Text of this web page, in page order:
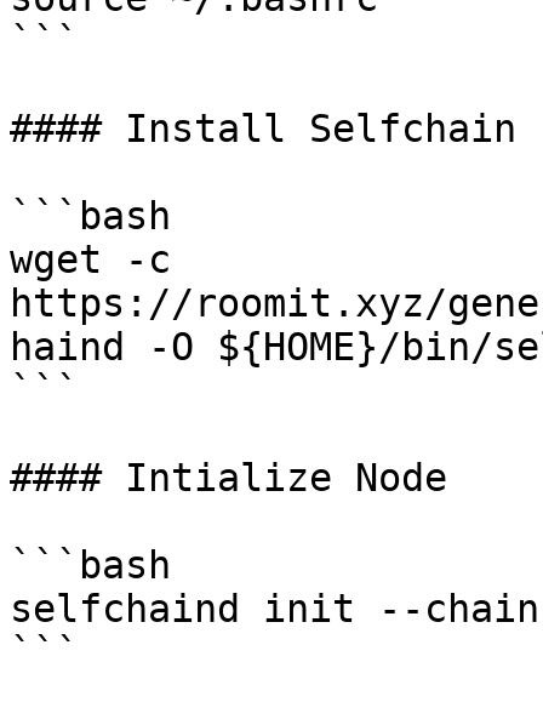
```
#### Install Selfchain
```bash
wget -c
https://roomit.xyz/
haind -O ${HOME}/bin/
```
#### Intialize Node
```bash
selfchaind init --chain-
```